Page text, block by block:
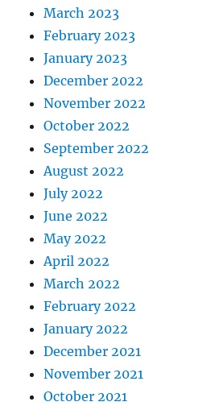
March 2023
February 2023
January 2023
December 2022
November 2022
October 2022
September 2022
August 2022
July 2022
June 2022
May 2022
April 2022
March 2022
February 2022
January 2022
December 2021
November 2021
October 2021